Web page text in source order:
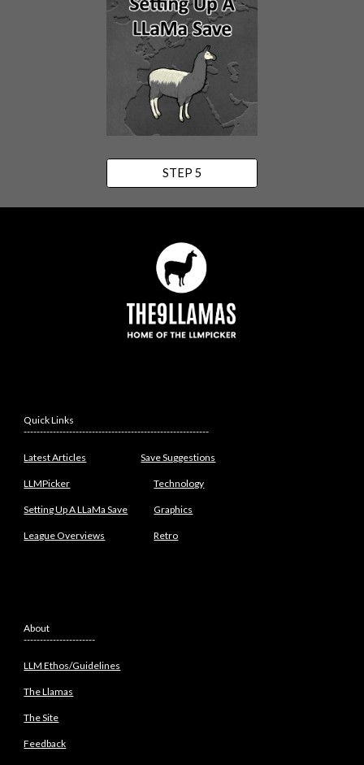
STEP 5
Quick Links
---------------------------------------------------------
Latest Articles Save Suggestions
LLMPicker Technology
Setting Up A LLaMa Save Graphics
League Overviews Retro
About
----------------------
LLM Ethos/Guidelines
The Llamas
The Site
Feedback